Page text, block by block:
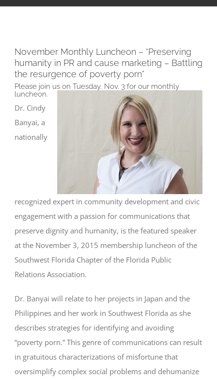
November Monthly Luncheon – “Preserving
humanity in PR and cause marketing – Battling
the resurgence of poverty porn”
Please join us on Tuesday, Nov. 3 for our monthly
luncheon.
Dr. Cindy
Banyai, a
nationally
recognized expert in community development and civic
engagement with a passion for communications that
preserve dignity and humanity, is the featured speaker
at the November 3, 2015 membership luncheon of the
Southwest Florida Chapter of the Florida Public
Relations Association.
Dr. Banyai will relate to her projects in Japan and the
Philippines and her work in Southwest Florida as she
describes strategies for identifying and avoiding
“poverty porn.” This genre of communications can result
in gratuitous characterizations of misfortune that
oversimplify complex social problems and dehumanize